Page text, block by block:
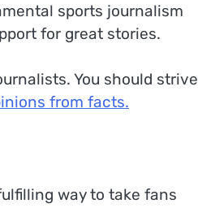
sports journalism
for great stories.
You should strive
from facts.
way to take fans